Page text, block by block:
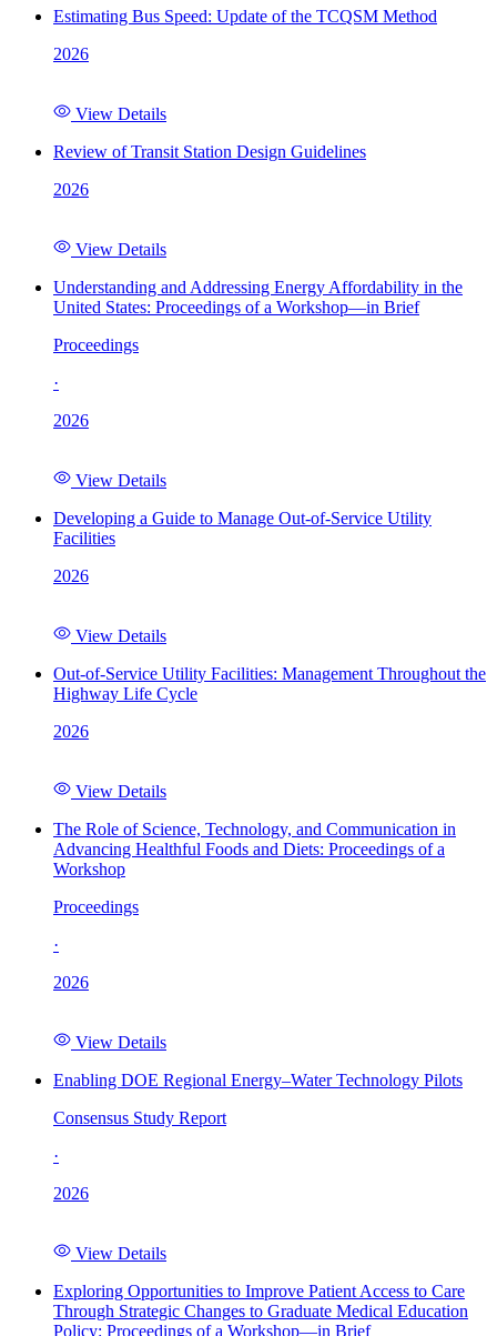
Estimating Bus Speed: Update of the TCQSM Method
2026
View Details
Review of Transit Station Design Guidelines
2026
View Details
Understanding and Addressing Energy Affordability in the
United States: Proceedings of a Workshop—in Brief
Proceedings
·
2026
View Details
Developing a Guide to Manage Out-of-Service Utility
Facilities
2026
View Details
Out-of-Service Utility Facilities: Management Throughout the
Highway Life Cycle
2026
View Details
The Role of Science, Technology, and Communication in
Advancing Healthful Foods and Diets: Proceedings of a
Workshop
Proceedings
·
2026
View Details
Enabling DOE Regional Energy–Water Technology Pilots
Consensus Study Report
·
2026
View Details
Exploring Opportunities to Improve Patient Access to Care
Through Strategic Changes to Graduate Medical Education
Policy: Proceedings of a Workshop—in Brief